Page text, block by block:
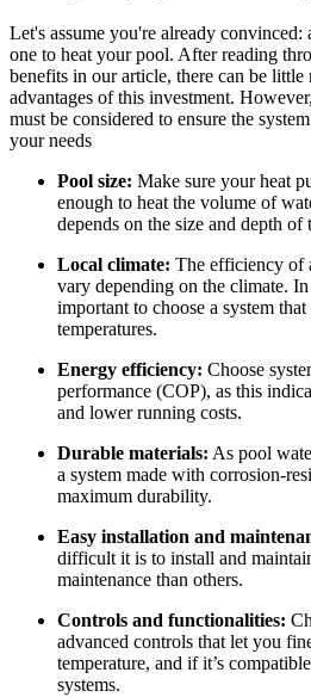
Let's assume you're already convinced:
one to heat your pool. After reading
benefits in our article, there can be
advantages of this investment.
must be considered to ensure the
your needs
Pool size: Make sure your heat
enough to heat the volume of
depends on the size and depth of
Local climate: The efficiency of
vary depending on the climate.
important to choose a system
temperatures.
Energy efficiency: Choose
performance (COP), as this
and lower running costs.
Durable materials: As pool
a system made with corrosion-
maximum durability.
Easy installation and
difficult it is to install and
maintenance than others.
Controls and functionalities:
advanced controls that let you
temperature, and if it’s
systems.